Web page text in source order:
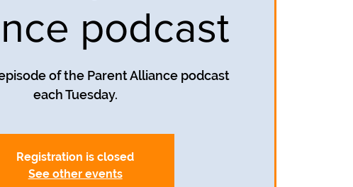
podcast
of the Parent Alliance podcast
each Tuesday.
Registration is closed
See other events